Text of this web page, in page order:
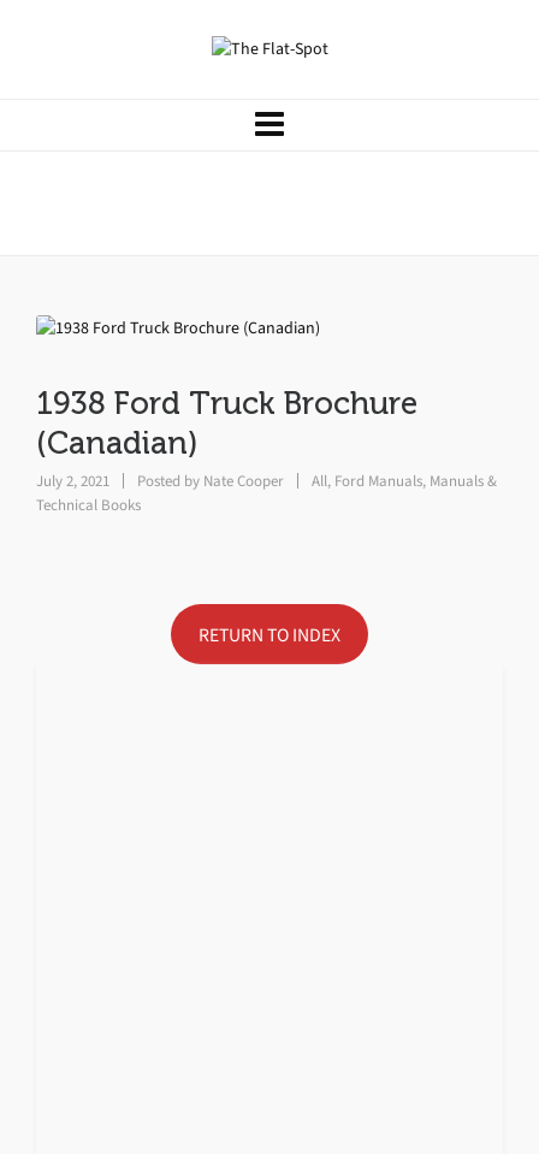
1938 Ford Truck Brochure
(Canadian)
July 2, 2021 Posted by Nate Cooper All, Ford Manuals, Manuals &
Technical Books
RETURN TO INDEX